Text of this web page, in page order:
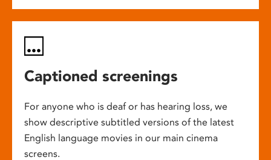
Captioned screenings
For anyone who is deaf or has hearing loss, we
show descriptive subtitled versions of the latest
English language movies in our main cinema
screens.